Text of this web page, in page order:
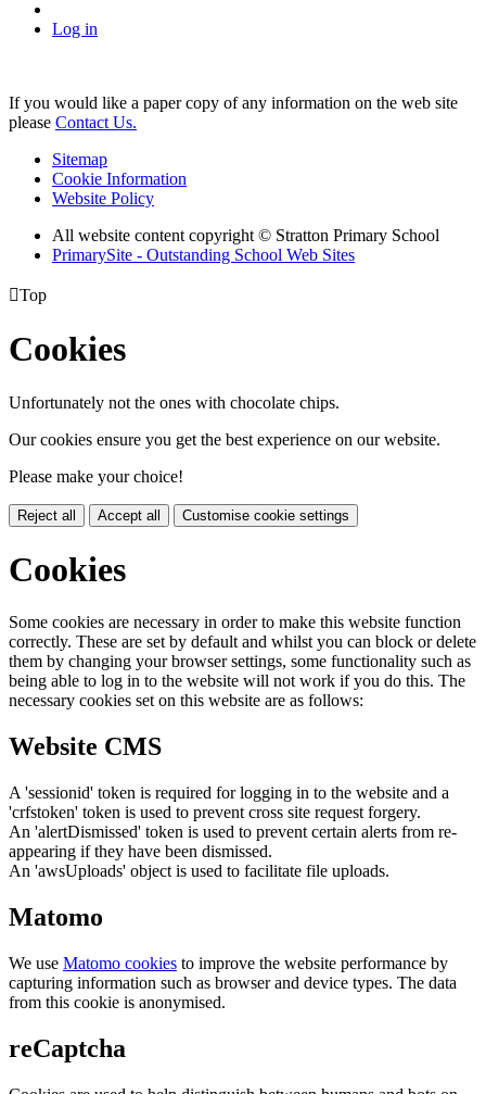
Log in
If you would like a paper copy of any information on the web site
please Contact Us.
Sitemap
Cookie Information
Website Policy
All website content copyright © Stratton Primary School
PrimarySite - Outstanding School Web Sites
Top
Cookies
Unfortunately not the ones with chocolate chips.
Our cookies ensure you get the best experience on our website.
Please make your choice!
Reject all Accept all Customise cookie settings
Cookies
Some cookies are necessary in order to make this website function
correctly. These are set by default and whilst you can block or delete
them by changing your browser settings, some functionality such as
being able to log in to the website will not work if you do this. The
necessary cookies set on this website are as follows:
Website CMS
A 'sessionid' token is required for logging in to the website and a
'crfstoken' token is used to prevent cross site request forgery.
An 'alertDismissed' token is used to prevent certain alerts from re-
appearing if they have been dismissed.
An 'awsUploads' object is used to facilitate file uploads.
Matomo
We use Matomo cookies to improve the website performance by
capturing information such as browser and device types. The data
from this cookie is anonymised.
reCaptcha